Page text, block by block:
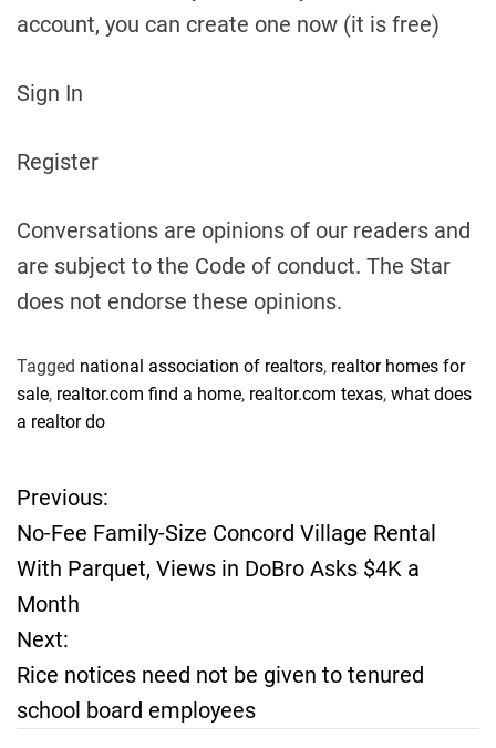
account, you can create one now (it is free)
Sign In
Register
Conversations are opinions of our readers and
are subject to the Code of conduct. The Star
does not endorse these opinions.
Tagged national association of realtors, realtor homes for
sale, realtor.com find a home, realtor.com texas, what does
a realtor do
P
o
s
t
n
Previous:
No-Fee Family-Size Concord Village Rental
With Parquet, Views in DoBro Asks $4K a
Month
Next:
Rice notices need not be given to tenured
school board employees